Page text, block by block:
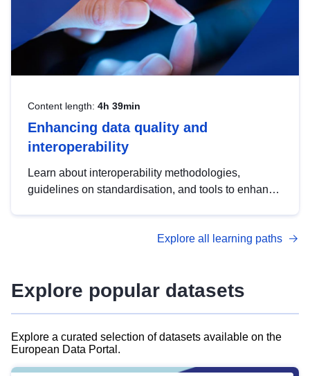
Content length: 4h 39min
Enhancing data quality and
interoperability
Learn about interoperability methodologies,
guidelines on standardisation, and tools to enhance
advanced metadata management with DCAT-AP.
Explore all learning paths
Explore popular datasets
Explore a curated selection of datasets available on the
European Data Portal.